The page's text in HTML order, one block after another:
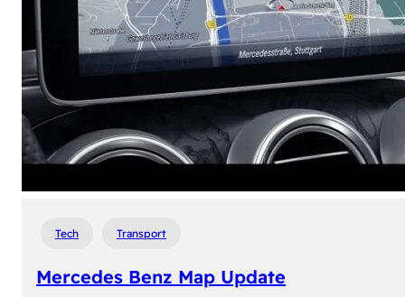
explore
their
heritage,
with
roots
Tech Transport
Mercedes Benz Map Update